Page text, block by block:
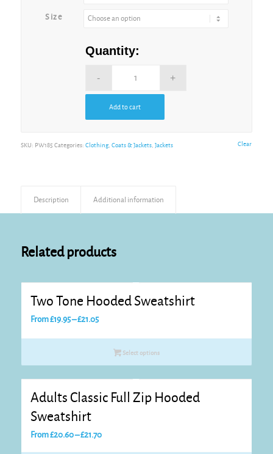
Size
Clear
Quantity:
Add to cart
SKU: PW185 Categories: Clothing, Coats & Jackets, Jackets
Description Additional information
Related products
Two Tone Hooded Sweatshirt
From£19.95–£21.05Price
Select options
Adults Classic Full Zip Hooded
Sweatshirt
From£20.60–£21.70Price